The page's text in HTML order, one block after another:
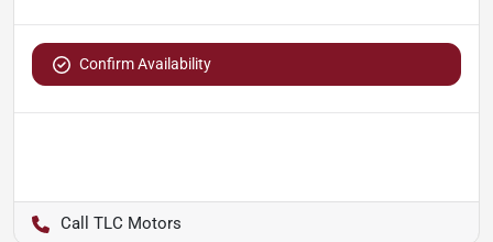
Confirm Availability
TLC Motors